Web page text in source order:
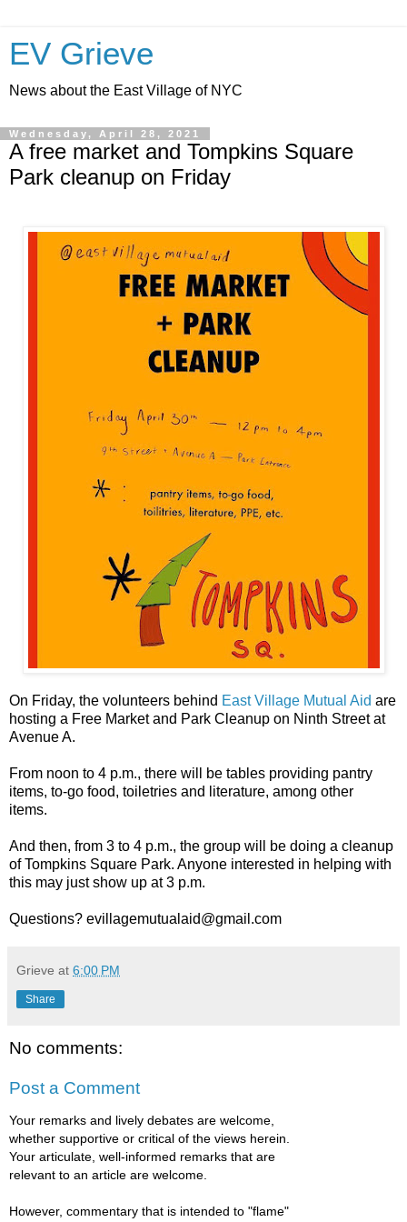
EV Grieve
News about the East Village of NYC
Wednesday, April 28, 2021
A free market and Tompkins Square
Park cleanup on Friday
On Friday, the volunteers behind East Village Mutual Aid are
hosting a Free Market and Park Cleanup on Ninth Street at
Avenue A.
From noon to 4 p.m., there will be tables providing pantry
items, to-go food, toiletries and literature, among other
items.
And then, from 3 to 4 p.m., the group will be doing a cleanup
of Tompkins Square Park. Anyone interested in helping with
this may just show up at 3 p.m.
Questions? evillagemutualaid@gmail.com
Grieve at 6:00 PM
Share
No comments:
Post a Comment
Your remarks and lively debates are welcome,
whether supportive or critical of the views herein.
Your articulate, well-informed remarks that are
relevant to an article are welcome.
However, commentary that is intended to "flame"